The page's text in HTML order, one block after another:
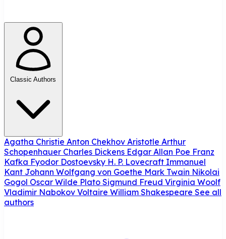
Classic Authors
Agatha Christie Anton Chekhov Aristotle Arthur
Schopenhauer Charles Dickens Edgar Allan Poe Franz
Kafka Fyodor Dostoevsky H. P. Lovecraft Immanuel
Kant Johann Wolfgang von Goethe Mark Twain Nikolai
Gogol Oscar Wilde Plato Sigmund Freud Virginia Woolf
Vladimir Nabokov Voltaire William Shakespeare See all
authors